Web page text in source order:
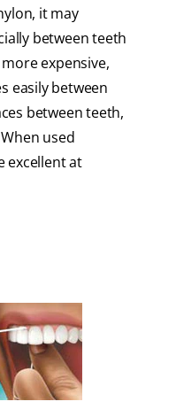
it may
between teeth
expensive,
easily between
between teeth,
used
excellent at